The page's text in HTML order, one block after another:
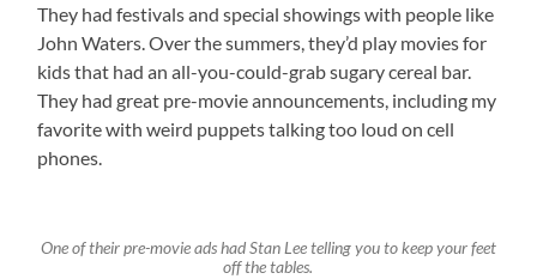
They had festivals and special showings with people like
John Waters. Over the summers, they’d play movies for
kids that had an all-you-could-grab sugary cereal bar.
They had great pre-movie announcements, including my
favorite with weird puppets talking too loud on cell
phones.
One of their pre-movie ads had Stan Lee telling you to keep your feet
off the tables.